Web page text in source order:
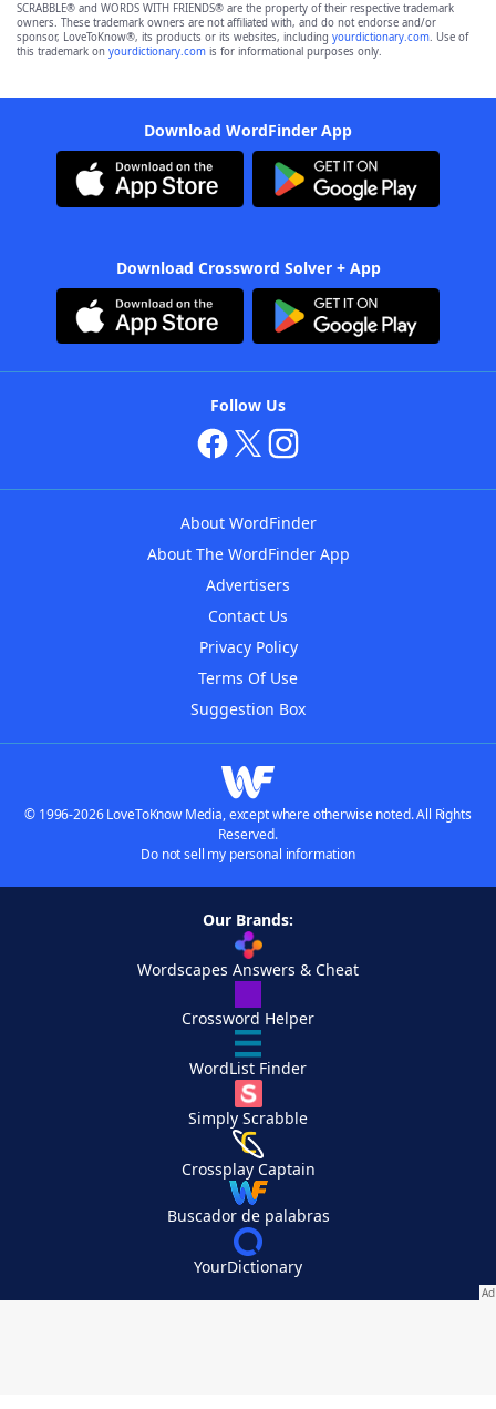
SCRABBLE® and WORDS WITH FRIENDS® are the property of their respective trademark
owners. These trademark owners are not affiliated with, and do not endorse and/or
sponsor, LoveToKnow®, its products or its websites, including yourdictionary.com. Use of
this trademark on yourdictionary.com is for informational purposes only.
Download WordFinder App
Download Crossword Solver + App
Follow Us
About WordFinder
About The WordFinder App
Advertisers
Contact Us
Privacy Policy
Terms Of Use
Suggestion Box
© 1996-2026 LoveToKnow Media, except where otherwise noted. All Rights
Reserved.
Do not sell my personal information
Our Brands:
Wordscapes Answers & Cheat
Crossword Helper
WordList Finder
Simply Scrabble
Crossplay Captain
Buscador de palabras
YourDictionary